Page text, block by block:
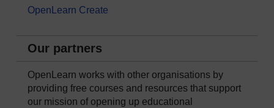
OpenLearn Create
Our partners
OpenLearn works with other organisations by
providing free courses and resources that support
our mission of opening up educational